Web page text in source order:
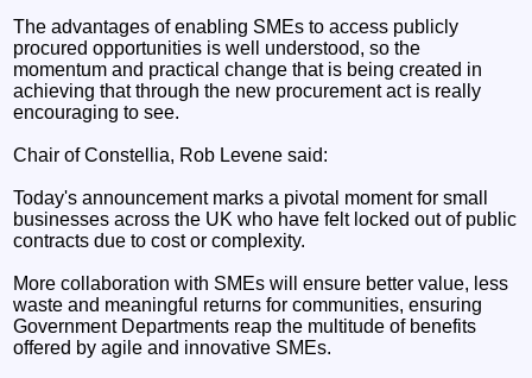
The advantages of enabling SMEs to access publicly
procured opportunities is well understood, so the
momentum and practical change that is being created in
achieving that through the new procurement act is really
encouraging to see.
Chair of Constellia, Rob Levene said:
Today's announcement marks a pivotal moment for small
businesses across the UK who have felt locked out of public
contracts due to cost or complexity.
More collaboration with SMEs will ensure better value, less
waste and meaningful returns for communities, ensuring
Government Departments reap the multitude of benefits
offered by agile and innovative SMEs.